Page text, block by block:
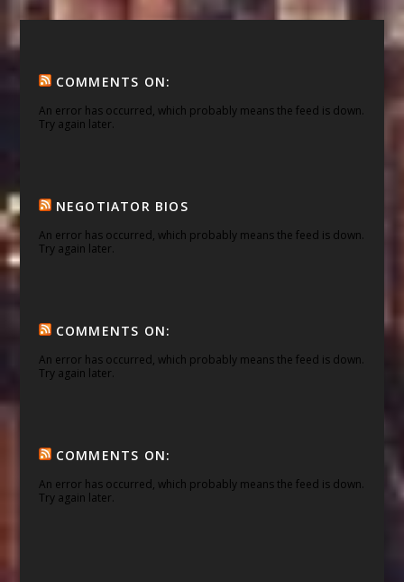
COMMENTS ON:
An error has occurred, which probably means the feed is down.
Try again later.
NEGOTIATOR BIOS
An error has occurred, which probably means the feed is down.
Try again later.
COMMENTS ON:
An error has occurred, which probably means the feed is down.
Try again later.
COMMENTS ON:
An error has occurred, which probably means the feed is down.
Try again later.